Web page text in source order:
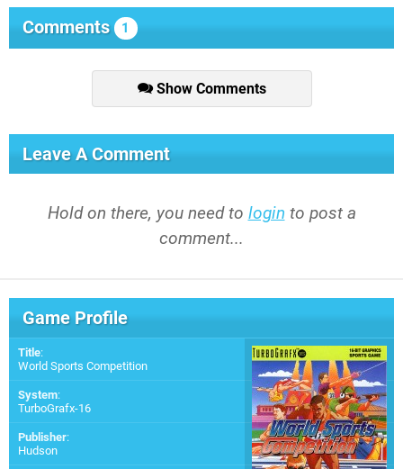
Comments 1
Show Comments
Leave A Comment
Hold on there, you need to login to post a
comment...
Game Profile
Title:
World Sports Competition
System:
TurboGrafx-16
Publisher:
Hudson